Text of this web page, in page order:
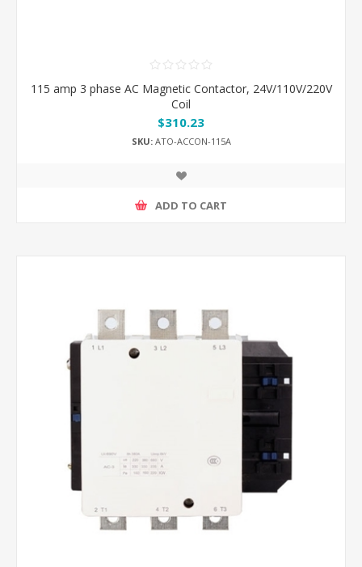
115 amp 3 phase AC Magnetic Contactor, 24V/110V/220V
Coil
$310.23
SKU:ATO-ACCON-115A
ADD TO CART